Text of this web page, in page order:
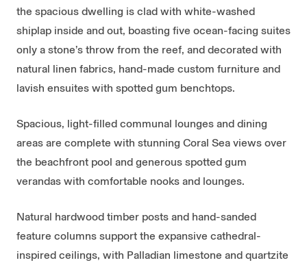
the spacious dwelling is clad with white-washed
shiplap inside and out, boasting five ocean-facing suites
only a stone’s throw from the reef, and decorated with
natural linen fabrics, hand-made custom furniture and
lavish ensuites with spotted gum benchtops.
Spacious, light-filled communal lounges and dining
areas are complete with stunning Coral Sea views over
the beachfront pool and generous spotted gum
verandas with comfortable nooks and lounges.
Natural hardwood timber posts and hand-sanded
feature columns support the expansive cathedral-
inspired ceilings, with Palladian limestone and quartzite